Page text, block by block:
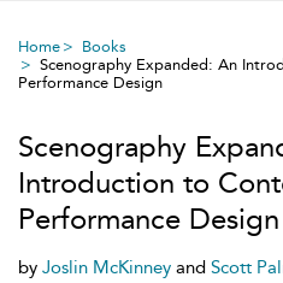
Home
Books
Scenography Expanded: An
Performance Design
Scenography
Introduction to
Performance Design
by Joslin McKinney and Scott